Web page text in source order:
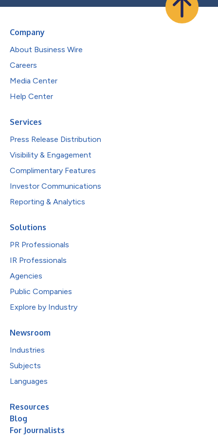
Company
About Business Wire
Careers
Media Center
Help Center
Services
Press Release Distribution
Visibility & Engagement
Complimentary Features
Investor Communications
Reporting & Analytics
Solutions
PR Professionals
IR Professionals
Agencies
Public Companies
Explore by Industry
Newsroom
Industries
Subjects
Languages
Resources
Blog
For Journalists